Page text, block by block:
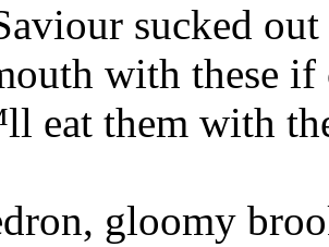
sucked
with these if
eat them with
gloomy